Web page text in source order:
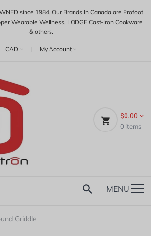
since 1984, Our Brands In Canada are Profoot
Wearable Wellness, LODGE Cast-Iron Cookware
& others.
CAD My Account
$0.00
0 items
MENU
Griddle